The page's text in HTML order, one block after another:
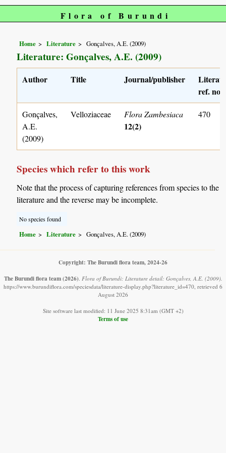
Flora of Burundi
Home Literature Gonçalves, A.E. (2009)
Literature: Gonçalves, A.E. (2009)
Author Title Journal/publisher
ref. no.
Gonçalves,
A.E.
(2009)
Velloziaceae Flora Zambesiaca
12(2)
470
Species which refer to this work
Note that the process of capturing references from species to the
literature and the reverse may be incomplete.
No species found
Home Literature Gonçalves, A.E. (2009)
Copyright: The Burundi flora team, 2024-26
The Burundi flora team (2026). Flora of Burundi: Literature detail: Gonçalves, A.E. (2009).
https://www.burundiflora.com/speciesdata/literature-display.php?literature_id=470, retrieved 6
August 2026
Site software last modified: 11 June 2025 8:31am (GMT +2)
Terms of use